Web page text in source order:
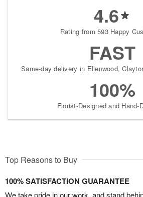
4.6
Rating from 593 Happy
FAST
Same-day delivery in Ellenwood,
100%
Florist-Designed and Hand-
Top Reasons to Buy
100% SATISFACTION GUARANTEE